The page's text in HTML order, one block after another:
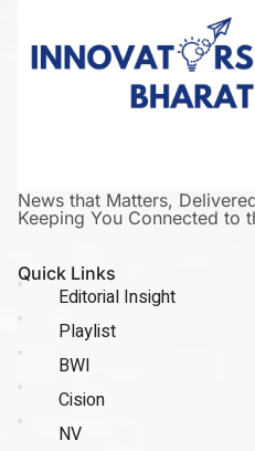
News that Matters,
Keeping You Connected to
Quick Links
Editorial Insight
Playlist
BWI
Cision
NV